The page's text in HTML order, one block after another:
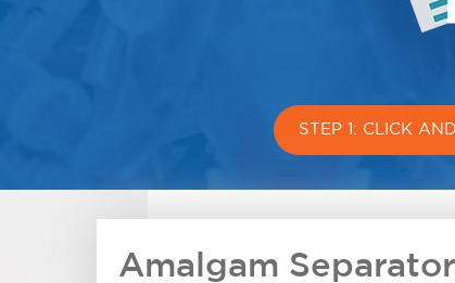
STEP 1: CLICK
Amalgam